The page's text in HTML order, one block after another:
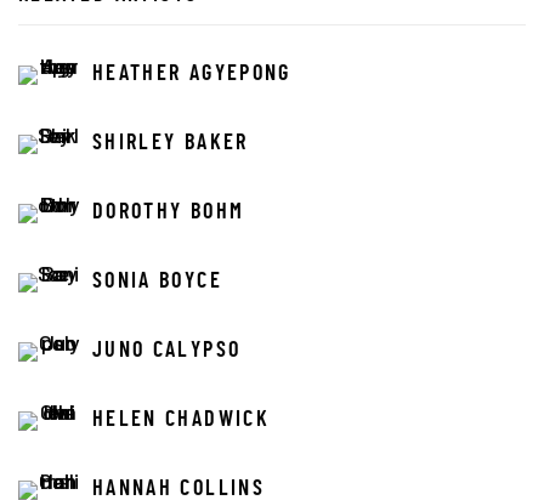
HEATHER AGYEPONG
SHIRLEY BAKER
DOROTHY BOHM
SONIA BOYCE
JUNO CALYPSO
HELEN CHADWICK
HANNAH COLLINS